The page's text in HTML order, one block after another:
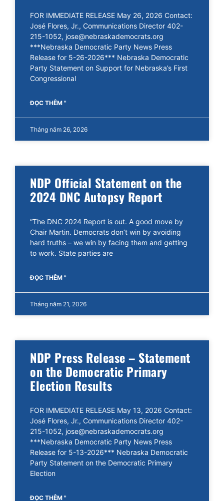
FOR IMMEDIATE RELEASE May 26, 2026 Contact:
José Flores, Jr., Communications Director 402-
215-1052, jose@nebraskademocrats.org
***Nebraska Democratic Party News Press
Release for 5-26-2026*** Nebraska Democratic
Party Statement on Support for Nebraska’s First
Congressional
ĐỌC THÊM "
Tháng năm 26, 2026
NDP Official Statement on the
2024 DNC Autopsy Report
“The DNC 2024 Report is out. A good move by
Chair Martin. Democrats don’t win by avoiding
hard truths – we win by facing them and getting
to work. State parties are
ĐỌC THÊM "
Tháng năm 21, 2026
NDP Press Release – Statement
on the Democratic Primary
Election Results
FOR IMMEDIATE RELEASE May 13, 2026 Contact:
José Flores, Jr., Communications Director 402-
215-1052, jose@nebraskademocrats.org
***Nebraska Democratic Party News Press
Release for 5-13-2026*** Nebraska Democratic
Party Statement on the Democratic Primary
Election
ĐỌC THÊM "